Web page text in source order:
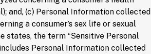
and, (c) Personal Information collected
a consumer’s sex life or sexual
states, the term “Sensitive Personal
Personal Information collected